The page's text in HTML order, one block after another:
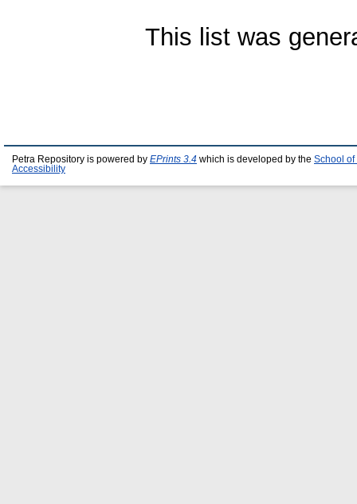
This list was
Petra Repository is powered by EPrints 3.4 which is developed by the School of
Accessibility